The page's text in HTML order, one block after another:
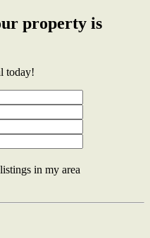
property is
today!
in my area